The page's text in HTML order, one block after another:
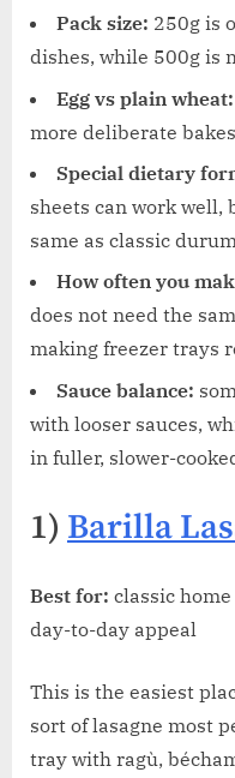
Pack size: 250g is
dishes, while 500g is
Egg vs plain wheat:
more deliberate
Special dietary
sheets can work
same as classic
How often you
does not need the
making freezer trays
Sauce balance:
with looser sauces,
in fuller, slower-
1) Barilla
Best for: classic
day-to-day appeal
This is the easiest
sort of lasagne most
tray with ragù,